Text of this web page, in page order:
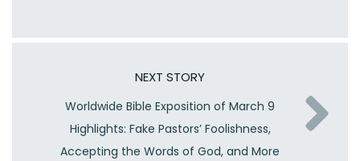
NEXT STORY
Worldwide Bible Exposition of March 9
Highlights: Fake Pastors’ Foolishness,
Accepting the Words of God, and More